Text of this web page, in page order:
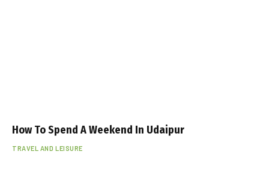
How To Spend A Weekend In Udaipur
TRAVEL AND LEISURE